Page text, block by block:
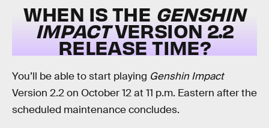
WHEN IS THE GENSHIN
IMPACTVERSION 2.2
RELEASE TIME?
You’ll be able to start playing Genshin Impact
Version 2.2 on October 12 at 11 p.m. Eastern after the
scheduled maintenance concludes.